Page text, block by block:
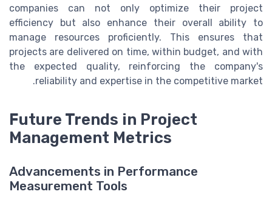
companies can not only optimize their project
efficiency but also enhance their overall ability to
manage resources proficiently. This ensures that
projects are delivered on time, within budget, and with
the expected quality, reinforcing the company's
reliability and expertise in the competitive market.
Future Trends in Project
Management Metrics
Advancements in Performance
Measurement Tools